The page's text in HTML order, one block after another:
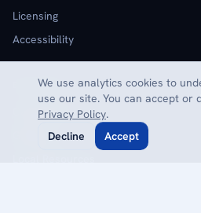
We use analytics cookies to
use our site. You can accept or
Privacy Policy.
Decline
Accept
Licensing
Accessibility
EXPLORE
Calculators
Glossary